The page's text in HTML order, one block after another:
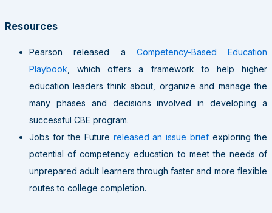
Resources
Pearson released a Competency-Based Education
Playbook , which offers a framework to help higher
education leaders think about, organize and manage the
many phases and decisions involved in developing a
successful CBE program.
Jobs for the Future released an issue brief exploring the
potential of competency education to meet the needs of
unprepared adult learners through faster and more flexible
routes to college completion.